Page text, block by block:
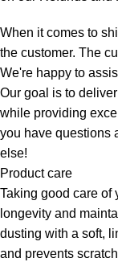
When it comes to
the customer. The
We're happy to
Our goal is to
while providing
you have questions
else!
Product care
Taking good care of
longevity and
dusting with a soft,
and prevents